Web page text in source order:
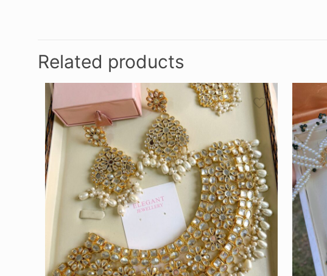
Related products